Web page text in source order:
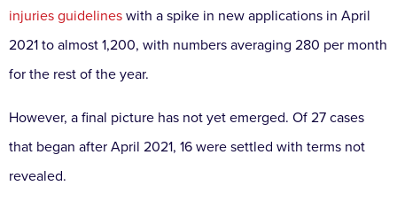
injuries guidelines with a spike in new applications in April
2021 to almost 1,200, with numbers averaging 280 per month
for the rest of the year.
However, a final picture has not yet emerged. Of 27 cases
that began after April 2021, 16 were settled with terms not
revealed.